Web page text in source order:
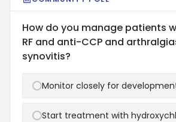
How do you manage patients
RF and anti-CCP and
synovitis?
Monitor closely for
Start treatment with